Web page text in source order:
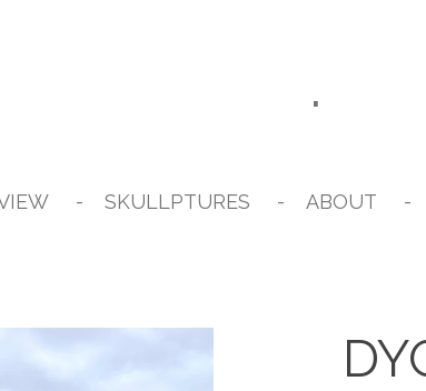
.
SKULLPTURES ABOUT